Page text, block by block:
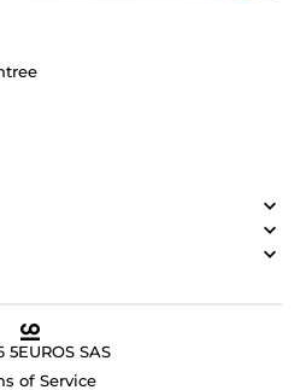
5EUROS SAS
of Service